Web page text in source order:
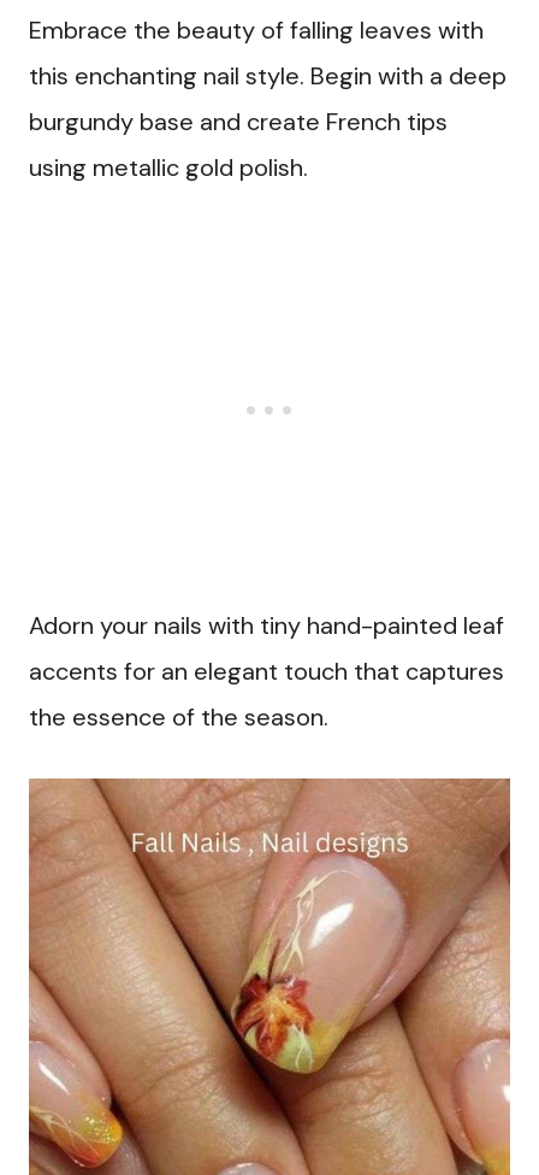
Embrace the beauty of falling leaves with
this enchanting nail style. Begin with a deep
burgundy base and create French tips
using metallic gold polish.
Adorn your nails with tiny hand-painted leaf
accents for an elegant touch that captures
the essence of the season.